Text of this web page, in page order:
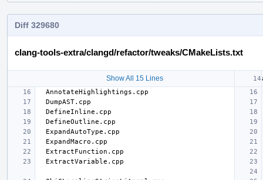
Diff 329680
clang-tools-extra/clangd/refactor/tweaks/CMakeLists.txt
Show All 15 Lines